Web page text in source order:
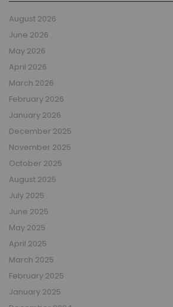
August 2026
June 2026
May 2026
April 2026
March 2026
February 2026
January 2026
December 2025
November 2025
October 2025
August 2025
July 2025
June 2025
May 2025
April 2025
March 2025
February 2025
January 2025